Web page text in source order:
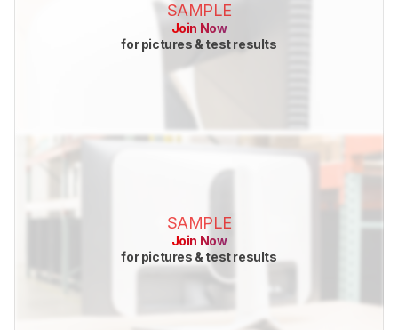
SAMPLE
Join Now
for pictures & test results
SAMPLE
Join Now
for pictures & test results